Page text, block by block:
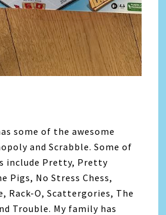
some of the awesome
and Scrabble. Some of
include Pretty, Pretty
Pigs, No Stress Chess,
Rack-O, Scattergories, The
Trouble. My family has